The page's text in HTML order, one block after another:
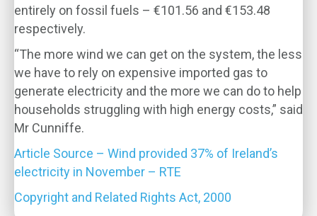
entirely on fossil fuels – €101.56 and €153.48
respectively.
“The more wind we can get on the system, the less
we have to rely on expensive imported gas to
generate electricity and the more we can do to help
households struggling with high energy costs,” said
Mr Cunniffe.
Article Source – Wind provided 37% of Ireland’s
electricity in November – RTE
Copyright and Related Rights Act, 2000